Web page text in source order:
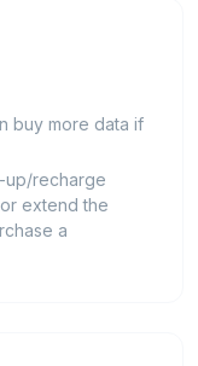
buy more data if
up/recharge
extend the
a